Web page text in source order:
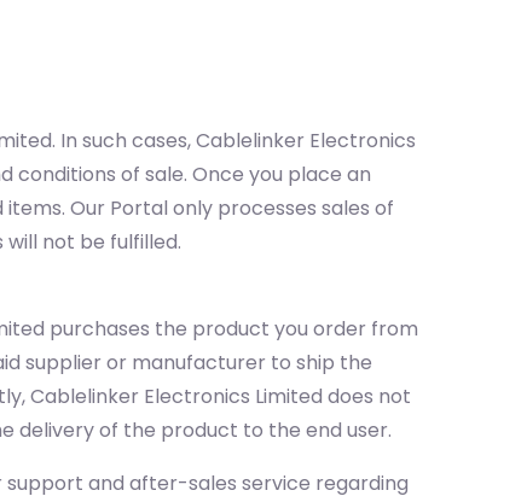
In such cases, Cablelinker Electronics
of sale. Once you place an
Our Portal only processes sales of
not be fulfilled.
purchases the product you order from
supplier or manufacturer to ship the
Cablelinker Electronics Limited does not
delivery of the product to the end user.
support and after-sales service regarding